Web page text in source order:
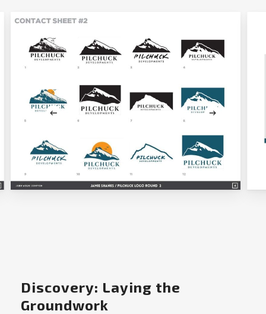
Discovery: Laying the
Groundwork